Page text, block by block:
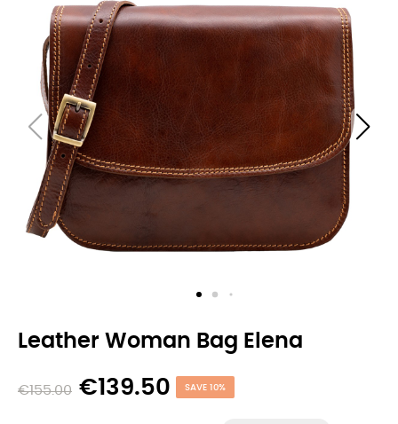
Leather Woman Bag Elena
€155.00 €139.50 SAVE 10%